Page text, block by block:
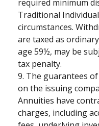
required minimum
Traditional
circumstances.
are taxed as
age 59½, may be
tax penalty.
9. The guarantees
on the issuing
Annuities have
charges, including